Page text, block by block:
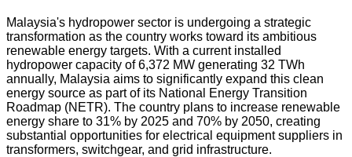
Malaysia's hydropower sector is undergoing a strategic
transformation as the country works toward its ambitious
renewable energy targets. With a current installed
hydropower capacity of6,372 MW generating 32 TWh
annually, Malaysia aims to significantly expand this clean
energy source as part of its National Energy Transition
Roadmap (NETR). The country plans to increase renewable
energy share to 31% by 2025 and 70% by 2050, creating
substantial opportunities for electrical equipment suppliers in
transformers, switchgear, and grid infrastructure.